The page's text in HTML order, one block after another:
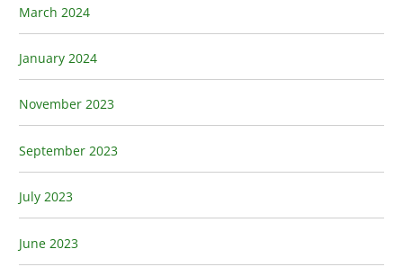
March 2024
January 2024
November 2023
September 2023
July 2023
June 2023